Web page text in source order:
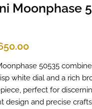
Moonphase
50535
white dial and a rich
perfect for
design and precise